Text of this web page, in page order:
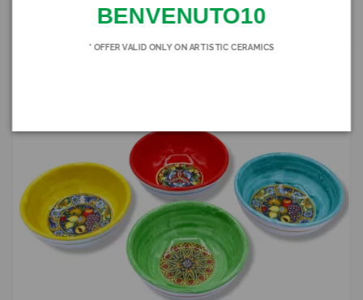
BENVENUTO10
* OFFER VALID ONLY ON ARTISTIC CERAMICS